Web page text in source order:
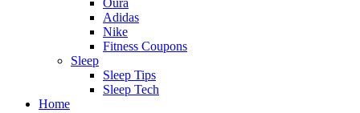
Adidas
Nike
Fitness Coupons
Sleep
Sleep Tips
Sleep Tech
Home